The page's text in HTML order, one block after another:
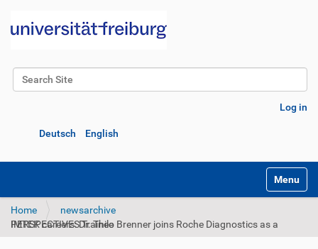
Search Site
Log in
Deutsch English
Toggle
Home
newsarchive
IMTEK careers: Dr. Thilo Brenner joins Roche Diagnostics as a PERSPECTIVES Trainee